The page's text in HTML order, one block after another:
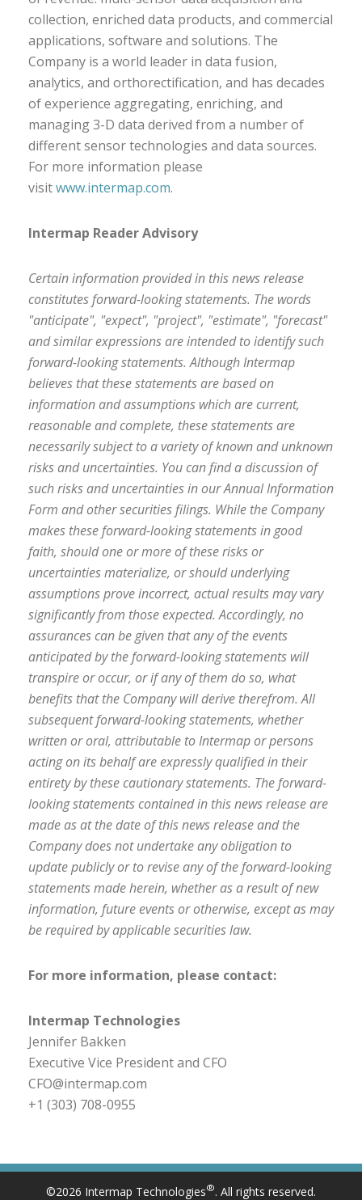
collection, enriched data products, and commercial
applications, software and solutions. The
Company is a world leader in data fusion,
analytics, and orthorectification, and has decades
of experience aggregating, enriching, and
managing 3-D data derived from a number of
different sensor technologies and data sources.
For more information please
visitwww.intermap.com.
Intermap Reader Advisory
Certain information provided in this news release
constitutes forward-looking statements. The words
"anticipate", "expect", "project", "estimate", "forecast"
and similar expressions are intended to identify such
forward-looking statements. Although Intermap
believes that these statements are based on
information and assumptions which are current,
reasonable and complete, these statements are
necessarily subject to a variety of known and unknown
risks and uncertainties. You can find a discussion of
such risks and uncertainties in our Annual Information
Form and other securities filings. While the Company
makes these forward-looking statements in good
faith, should one or more of these risks or
uncertainties materialize, or should underlying
assumptions prove incorrect, actual results may vary
significantly from those expected. Accordingly, no
assurances can be given that any of the events
anticipated by the forward-looking statements will
transpire or occur, or if any of them do so, what
benefits that the Company will derive therefrom. All
subsequent forward-looking statements, whether
written or oral, attributable to Intermap or persons
acting on its behalf are expressly qualified in their
entirety by these cautionary statements. The forward-
looking statements contained in this news release are
made as at the date of this news release and the
Company does not undertake any obligation to
update publicly or to revise any of the forward-looking
statements made herein, whether as a result of new
information, future events or otherwise, except as may
be required by applicable securities law.
For more information, please contact:
Intermap Technologies
Jennifer Bakken
Executive Vice President and CFO
CFO@intermap.com
+1 (303) 708-0955
©2026 Intermap Technologies®. All rights reserved.